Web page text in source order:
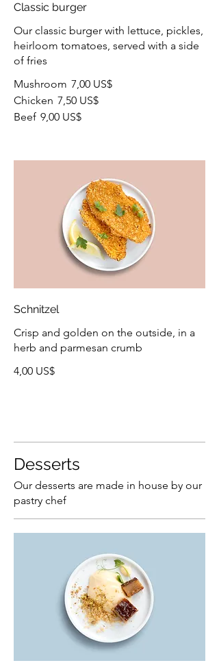
Classic burger
Our classic burger with lettuce, pickles,
heirloom tomatoes, served with a side
of fries
Mushroom 7,00 US$
Chicken 7,50 US$
Beef 9,00 US$
Schnitzel
Crisp and golden on the outside, in a
herb and parmesan crumb
4,00 US$
Desserts
Our desserts are made in house by our
pastry chef